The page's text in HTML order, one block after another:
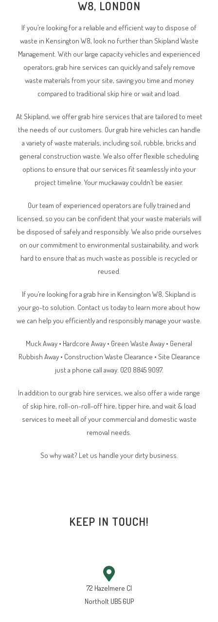
W8, LONDON
If you’re looking for a reliable and efficient way to dispose of
waste in Kensington W8, look no further than Skipland Waste
Management. With our large capacity vehicles and experienced
operators, grab hire services can quickly and safely remove
waste materials from your site, saving you time and money
compared to traditional skip hire or wait and load.
At Skipland, we offer grab hire services that are tailored to meet
the needs of our customers. Our grab hire vehicles can handle
a variety of waste materials, including soil, rubble, bricks and
general construction waste. We also offer flexible scheduling
options to ensure that our services fit seamlessly into your
project timeline. Your muckaway couldn’t be easier.
Our team of experienced operators are fully trained and
licensed, so you can be confident that your waste materials will
be disposed of safely and responsibly. We also pride ourselves
on our commitment to environmental sustainability, and work
hard to ensure that as much waste as possible is recycled or
reused.
If you’re looking for a grab hire in Kensington W8, Skipland is
your go-to solution. Contact us today to learn more about how
we can help you efficiently and responsibly manage your waste.
Muck Away • Hardcore Away • Green Waste Away • General
Rubbish Away • Construction Waste Clearance • Site Clearance
just a phone call away. 020 8845 9097.
In addition to our grab hire services, we also offer a wide range
of skip hire, roll-on-roll-off hire, tipper hire, and wait & load
services to meet all of your commercial and domestic waste
removal needs.
So why wait? Let us handle your dirty business.
KEEP IN TOUCH!
72 Hazelmere Cl
Northolt UB5 6UP